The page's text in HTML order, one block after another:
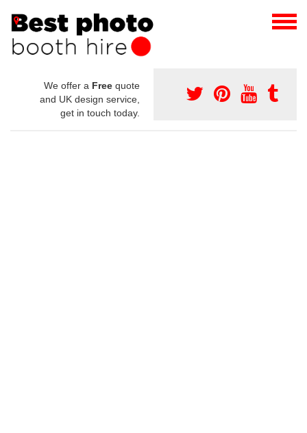
We offer a Free quote
and UK design service,
get in touch today.